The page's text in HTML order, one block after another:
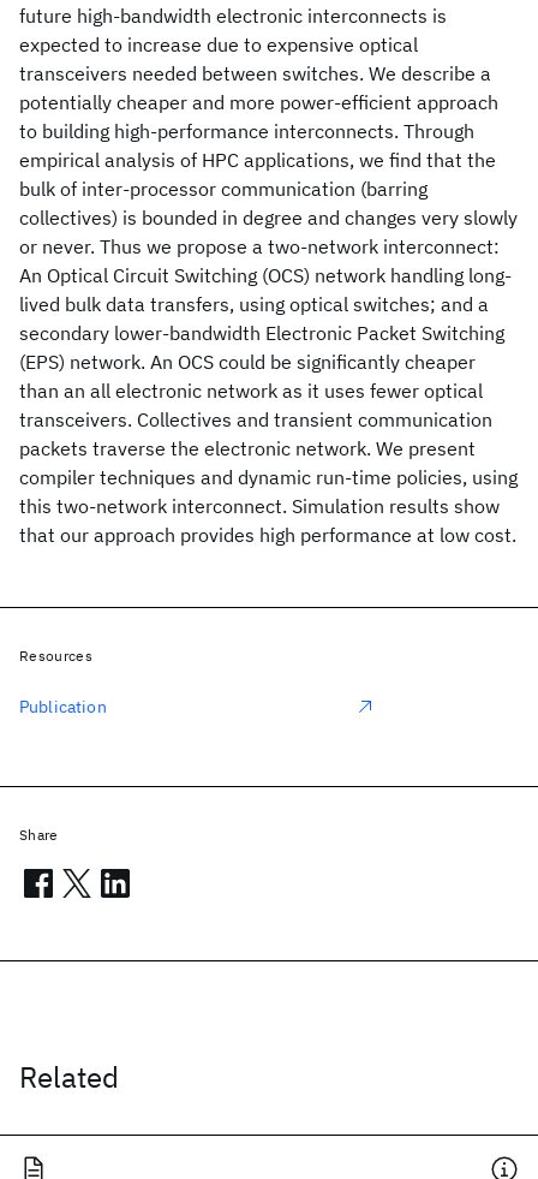
future high-bandwidth electronic interconnects is
expected to increase due to expensive optical
transceivers needed between switches. We describe a
potentially cheaper and more power-efficient approach
to building high-performance interconnects. Through
empirical analysis of HPC applications, we find that the
bulk of inter-processor communication (barring
collectives) is bounded in degree and changes very slowly
or never. Thus we propose a two-network interconnect:
An Optical Circuit Switching (OCS) network handling long-
lived bulk data transfers, using optical switches; and a
secondary lower-bandwidth Electronic Packet Switching
(EPS) network. An OCS could be significantly cheaper
than an all electronic network as it uses fewer optical
transceivers. Collectives and transient communication
packets traverse the electronic network. We present
compiler techniques and dynamic run-time policies, using
this two-network interconnect. Simulation results show
that our approach provides high performance at low cost.
Related
Resources
Publication
Share